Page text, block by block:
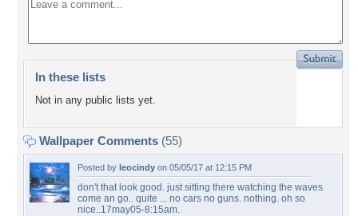
In these lists
Not in any public lists yet.
Wallpaper Comments (55)
Posted by leocindy on 05/05/17 at 12:15 PM
don't that look good. just sitting there watching the waves
come an go.. quite ... no cars no guns. nothing. oh so
nice..17may05-8:15am.